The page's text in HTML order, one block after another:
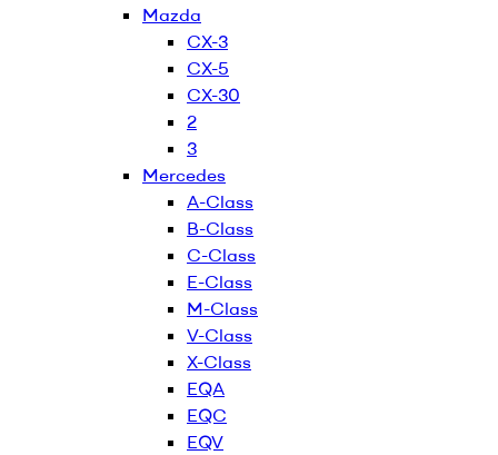
Mazda
CX-3
CX-5
CX-30
2
3
Mercedes
A-Class
B-Class
C-Class
E-Class
M-Class
V-Class
X-Class
EQA
EQC
EQV